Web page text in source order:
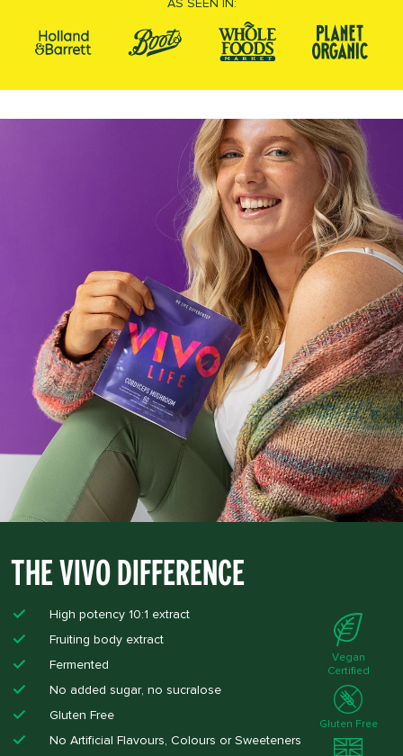
AS SEEN IN:
The Vivo Difference
High potency 10:1 extract
Fruiting body extract
Fermented
No added sugar, no sucralose​
Gluten Free​
No Artificial Flavours, Colours or Sweeteners​
Vegan
Certified
Gluten Free